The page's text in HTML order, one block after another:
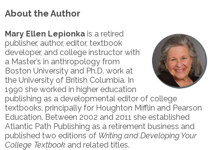
About the Author
Mary Ellen Lepionka is a retired
publisher, author, editor, textbook
developer, and college instructor with
a Master’s in anthropology from
Boston University and Ph.D. work at
the University of British Columbia. In
1990 she worked in higher education
publishing as a developmental editor of college
textbooks, principally for Houghton Mifflin and Pearson
Education. Between 2002 and 2011 she established
Atlantic Path Publishing as a retirement business and
published two editions of Writing and Developing Your
College Textbook and related titles.